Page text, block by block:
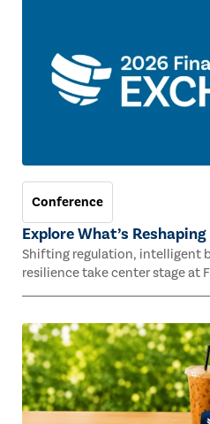
Conference
Explore What’s
Shifting regulation, intelligent
resilience take center stage at
Congressman Mike Lawler,